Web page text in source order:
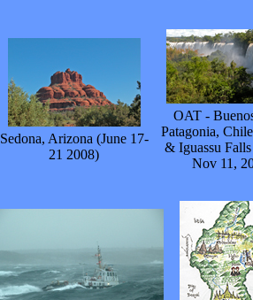
Sedona, Arizona (June 17-
21 2008)
OAT -
Patagonia,
& Iguassu
Nov 11,